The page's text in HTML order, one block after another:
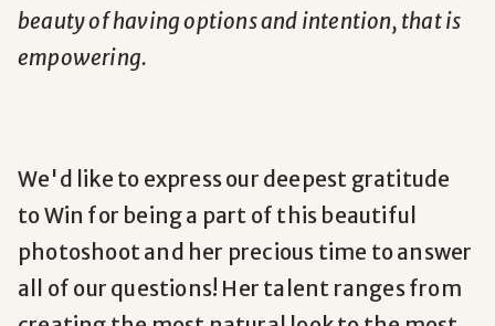
beauty of having options and intention, that is
empowering.
We'd like to express our deepest gratitude
to Win for being a part of this beautiful
photoshoot and her precious time to answer
all of our questions! Her talent ranges from